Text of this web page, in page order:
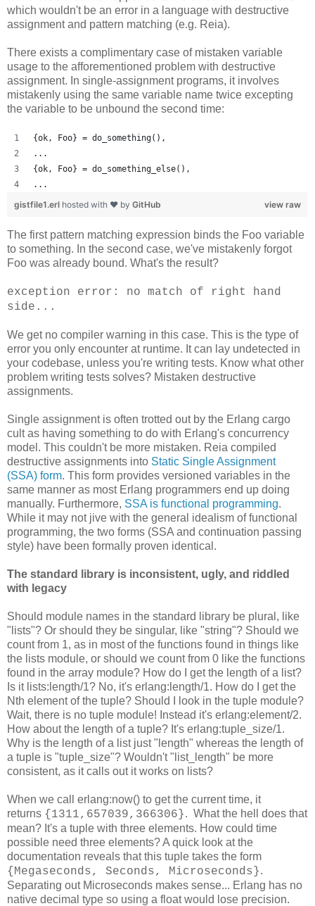
which wouldn't be an error in a language with destructive
assignment and pattern matching (e.g. Reia).
There exists a complimentary case of mistaken variable
usage to the afforementioned problem with destructive
assignment. In single-assignment programs, it involves
mistakenly using the same variable name twice excepting
the variable to be unbound the second time:
{ok, Foo} = do_something(),
...
{ok, Foo} = do_something_else(),
...
view raw
gistfile1.erl hosted with ❤ by GitHub
The first pattern matching expression binds the Foo variable
to something. In the second case, we've mistakenly forgot
Foo was already bound. What's the result?
exception error: no match of right hand
side...
We get no compiler warning in this case. This is the type of
error you only encounter at runtime. It can lay undetected in
your codebase, unless you're writing tests. Know what other
problem writing tests solves? Mistaken destructive
assignments.
Single assignment is often trotted out by the Erlang cargo
cult as having something to do with Erlang's concurrency
model. This couldn't be more mistaken. Reia compiled
destructive assignments into Static Single Assignment
(SSA) form. This form provides versioned variables in the
same manner as most Erlang programmers end up doing
manually. Furthermore, SSA is functional programming.
While it may not jive with the general idealism of functional
programming, the two forms (SSA and continuation passing
style) have been formally proven identical.
The standard library is inconsistent, ugly, and riddled
with legacy
Should module names in the standard library be plural, like
"lists"? Or should they be singular, like "string"? Should we
count from 1, as in most of the functions found in things like
the lists module, or should we count from 0 like the functions
found in the array module? How do I get the length of a list?
Is it lists:length/1? No, it's erlang:length/1. How do I get the
Nth element of the tuple? Should I look in the tuple module?
Wait, there is no tuple module! Instead it's erlang:element/2.
How about the length of a tuple? It's erlang:tuple_size/1.
Why is the length of a list just "length" whereas the length of
a tuple is "tuple_size"? Wouldn't "list_length" be more
consistent, as it calls out it works on lists?
When we call erlang:now() to get the current time, it
returns {1311,657039,366306}. What the hell does that
mean? It's a tuple with three elements. How could time
possible need three elements? A quick look at the
documentation reveals that this tuple takes the form
{Megaseconds, Seconds, Microseconds}.
Separating out Microseconds makes sense... Erlang has no
native decimal type so using a float would lose precision.